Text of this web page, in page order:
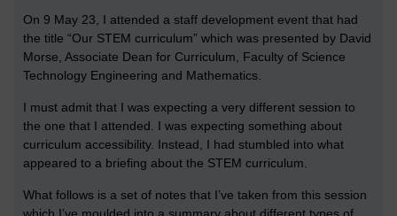
On 9 May 23, I attended a staff development event that had
the title “Our STEM curriculum” which was presented by David
Morse, Associate Dean for Curriculum, Faculty of Science
Technology Engineering and Mathematics.
I must admit that I was expecting a very different session to
the one that I attended. I was expecting something about
curriculum accessibility. Instead, I had stumbled into what
appeared to a briefing about the STEM curriculum.
What follows is a set of notes that I’ve taken from this session